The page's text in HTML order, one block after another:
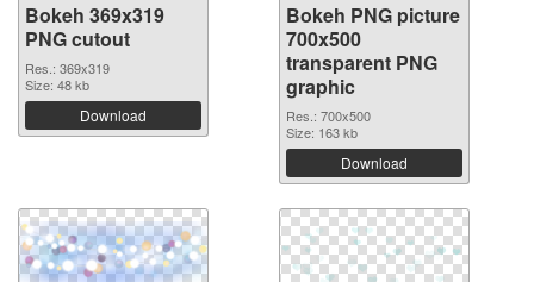
Bokeh 369x319
PNG cutout
Res.: 369x319
Size: 48 kb
Download
Bokeh PNG picture
700x500
transparent PNG
graphic
Res.: 700x500
Size: 163 kb
Download